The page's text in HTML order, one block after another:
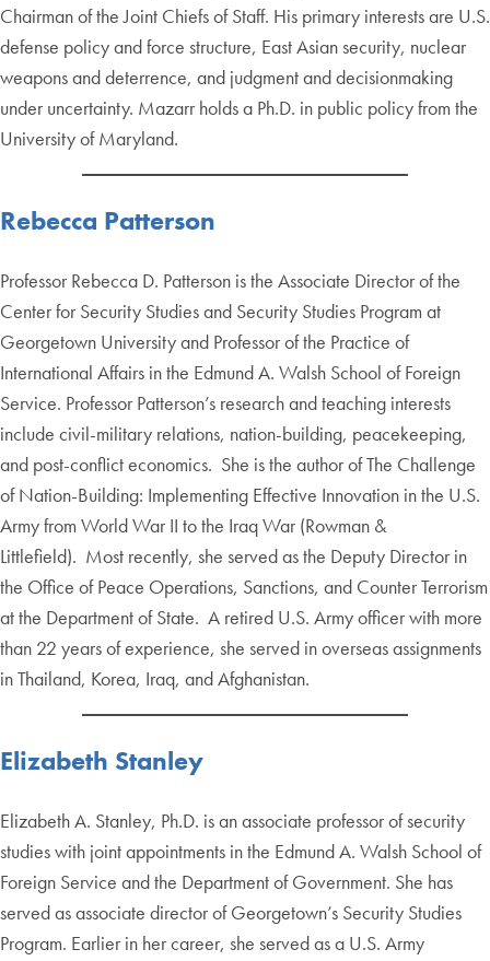
Chairman of the Joint Chiefs of Staff. His primary interests are U.S.
defense policy and force structure, East Asian security, nuclear
weapons and deterrence, and judgment and decisionmaking
under uncertainty. Mazarr holds a Ph.D. in public policy from the
University of Maryland.
Rebecca Patterson
Professor Rebecca D. Patterson is the Associate Director of the
Center for Security Studies and Security Studies Program at
Georgetown University and Professor of the Practice of
International Affairs in the Edmund A. Walsh School of Foreign
Service. Professor Patterson’s research and teaching interests
include civil-military relations, nation-building, peacekeeping,
and post-conflict economics. She is the author of The Challenge
of Nation-Building: Implementing Effective Innovation in the U.S.
Army from World War II to the Iraq War (Rowman &
Littlefield). Most recently, she served as the Deputy Director in
the Office of Peace Operations, Sanctions, and Counter Terrorism
at the Department of State. A retired U.S. Army officer with more
than 22 years of experience, she served in overseas assignments
in Thailand, Korea, Iraq, and Afghanistan.
Elizabeth Stanley
Elizabeth A. Stanley, Ph.D. is an associate professor of security
studies with joint appointments in the Edmund A. Walsh School of
Foreign Service and the Department of Government. She has
served as associate director of Georgetown’s Security Studies
Program. Earlier in her career, she served as a U.S. Army